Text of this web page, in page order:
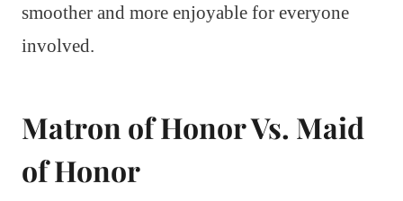
smoother and more enjoyable for everyone
involved.
Matron of Honor Vs. Maid
of Honor